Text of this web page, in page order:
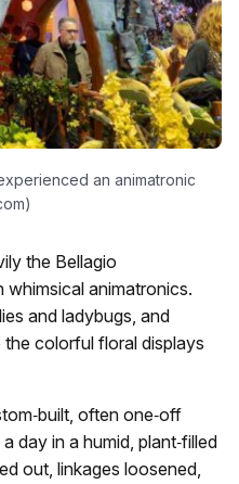
an animatronic
the Bellagio
animatronics.
and ladybugs, and
colorful floral displays
often one‑off
day in a humid, plant‑filled
out, linkages loosened,